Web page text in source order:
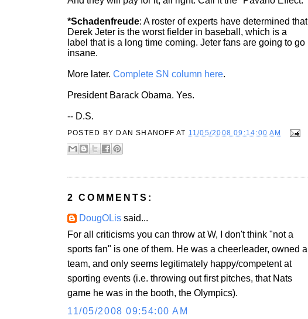
*Schadenfreude: A roster of experts have determined that
Derek Jeter is the worst fielder in baseball, which is a
label that is a long time coming. Jeter fans are going to go
insane.
More later. Complete SN column here.
President Barack Obama. Yes.
-- D.S.
POSTED BY DAN SHANOFF AT 11/05/2008 09:14:00 AM
2 COMMENTS:
DougOLis said...
For all criticisms you can throw at W, I don't think "not a
sports fan" is one of them. He was a cheerleader, owned a
team, and only seems legitimately happy/competent at
sporting events (i.e. throwing out first pitches, that Nats
game he was in the booth, the Olympics).
11/05/2008 09:54:00 AM